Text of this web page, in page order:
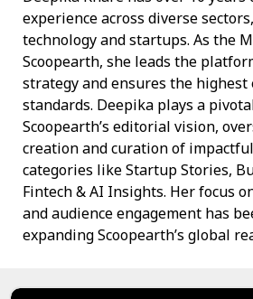
experience across diverse
technology and startups. As the
Scoopearth, she leads the
strategy and ensures the
standards. Deepika plays a
Scoopearth’s editorial vision,
creation and curation of
categories like Startup Stories,
Fintech & AI Insights. Her focus
and audience engagement has
expanding Scoopearth’s global